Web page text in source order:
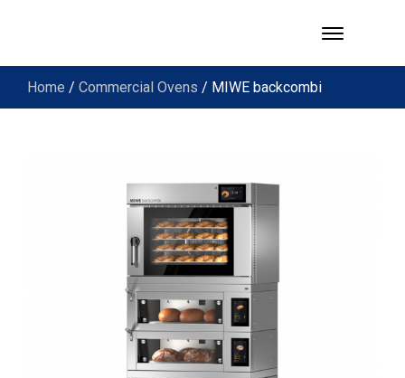
Home / Commercial Ovens / MIWE backcombi